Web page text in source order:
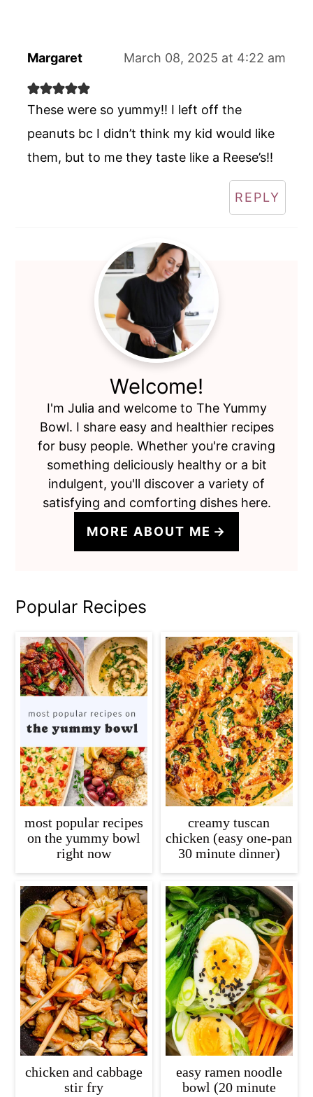
Margaret March 08, 2025 at 4:22 am
These were so yummy!! I left off the
peanuts bc I didn’t think my kid would like
them, but to me they taste like a Reese’s!!
REPLY
Welcome!
I'm Julia and welcome to The Yummy
Bowl. I share easy and healthier recipes
for busy people. Whether you're craving
something deliciously healthy or a bit
indulgent, you'll discover a variety of
satisfying and comforting dishes here.
MORE ABOUT ME
Popular Recipes
most popular recipes
on the yummy bowl
right now
creamy tuscan
chicken (easy one-pan
30 minute dinner)
chicken and cabbage
stir fry
easy ramen noodle
bowl (20 minute